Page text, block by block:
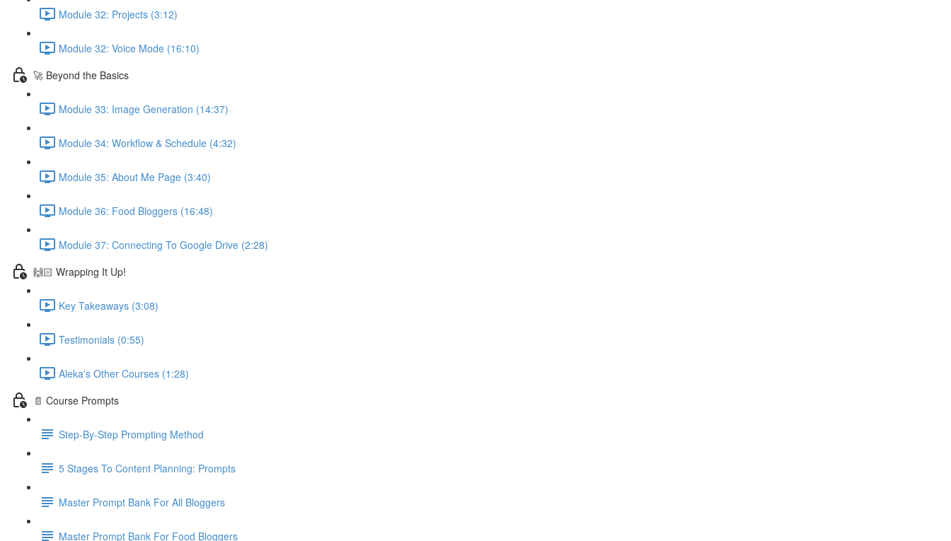
Module 32: Projects (3:12)
Module 32: Voice Mode (16:10)
🚀 Beyond the Basics
Module 33: Image Generation (14:37)
Module 34: Workflow & Schedule (4:32)
Module 35: About Me Page (3:40)
Module 36: Food Bloggers (16:48)
Module 37: Connecting To Google Drive (2:28)
🙌🏻 Wrapping It Up!
Key Takeaways (3:08)
Testimonials (0:55)
Aleka's Other Courses (1:28)
📄 Course Prompts
Step-By-Step Prompting Method
5 Stages To Content Planning: Prompts
Master Prompt Bank For All Bloggers
Master Prompt Bank For Food Bloggers